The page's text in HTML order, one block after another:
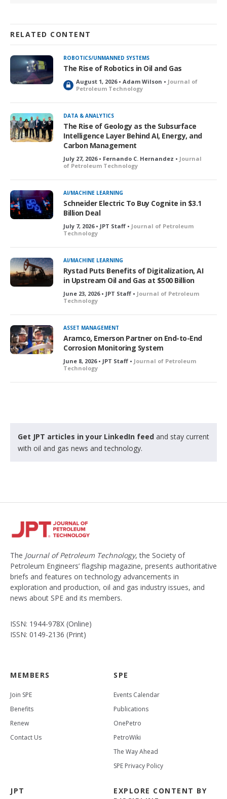
RELATED CONTENT
ROBOTICS/UNMANNED SYSTEMS
The Rise of Robotics in Oil and Gas
L
o
c
k
e
d
August 1, 2026 • Adam Wilson • Journal of
Petroleum Technology
DATA & ANALYTICS
The Rise of Geology as the Subsurface
Intelligence Layer Behind AI, Energy, and
Carbon Management
July 27, 2026 • Fernando C. Hernandez • Journal
of Petroleum Technology
AI/MACHINE LEARNING
Schneider Electric To Buy Cognite in $3.1
Billion Deal
July 7, 2026 • JPT Staff • Journal of Petroleum
Technology
AI/MACHINE LEARNING
Rystad Puts Benefits of Digitalization, AI
in Upstream Oil and Gas at $500 Billion
June 23, 2026 • JPT Staff • Journal of Petroleum
Technology
ASSET MANAGEMENT
Aramco, Emerson Partner on End-to-End
Corrosion Monitoring System
June 8, 2026 • JPT Staff • Journal of Petroleum
Technology
Get JPT articles in your LinkedIn feed and stay current
with oil and gas news and technology.
The Journal of Petroleum Technology, the Society of
Petroleum Engineers’ flagship magazine, presents authoritative
briefs and features on technology advancements in
exploration and production, oil and gas industry issues, and
news about SPE and its members.
ISSN: 1944-978X (Online)
ISSN: 0149-2136 (Print)
MEMBERS
Join SPE
Benefits
Renew
Contact Us
SPE
Events Calendar
Publications
OnePetro
PetroWiki
The Way Ahead
SPE Privacy Policy
JPT
EXPLORE CONTENT BY